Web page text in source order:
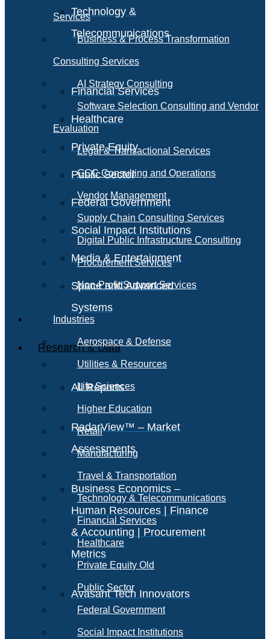
Technology &
Telecommunications
Financial Services
Healthcare
Private Equity
Public Sector
Federal Government
Social Impact Institutions
Media & Entertainment
Space and Advanced
Systems
Research & Data
All Reports
RadarView™ – Market
Assessments
Business Economics –
Human Resources | Finance
& Accounting | Procurement
Metrics
Avasant Tech Innovators
Services
Business & Process Transformation
Consulting Services
AI Strategy Consulting
Software Selection Consulting and Vendor
Evaluation
Legal & Transactional Services
GCC Consulting and Operations
Vendor Management
Supply Chain Consulting Services
Digital Public Infrastructure Consulting
Procurement Services
Non-Profit Support Services
Industries
Aerospace & Defense
Utilities & Resources
Life Sciences
Higher Education
Retail
Manufacturing
Travel & Transportation
Technology & Telecommunications
Financial Services
Healthcare
Private Equity Old
Public Sector
Federal Government
Social Impact Institutions